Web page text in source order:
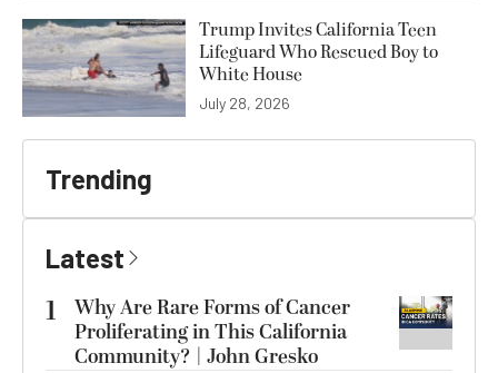
Trump Invites California Teen
Lifeguard Who Rescued Boy to
White House
July 28, 2026
Trending
Latest
1
Why Are Rare Forms of Cancer
Proliferating in This California
Community? | John Gresko